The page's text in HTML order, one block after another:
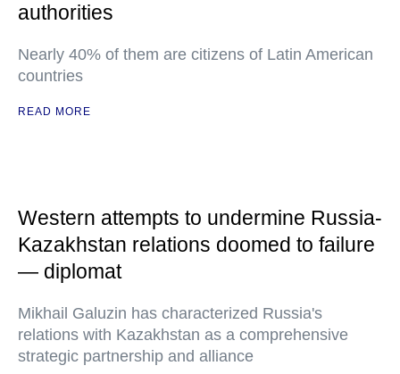
authorities
Nearly 40% of them are citizens of Latin American
countries
READ MORE
Western attempts to undermine Russia-
Kazakhstan relations doomed to failure
— diplomat
Mikhail Galuzin has characterized Russia's
relations with Kazakhstan as a comprehensive
strategic partnership and alliance